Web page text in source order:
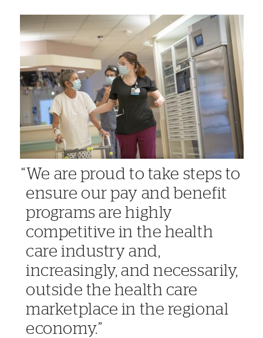
We are proud to take steps to
ensure our pay and benefit
programs are highly
competitive in the health
care industry and,
increasingly, and necessarily,
outside the health care
marketplace in the regional
economy.